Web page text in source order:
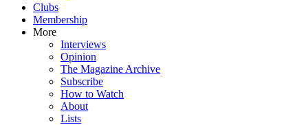
Clubs
Membership
More
Interviews
Opinion
The Magazine Archive
Subscribe
How to Watch
About
Lists